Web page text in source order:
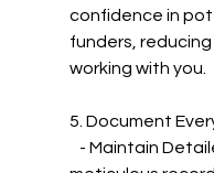
confidence in
funders,
working with you.
5. Document
- Maintain